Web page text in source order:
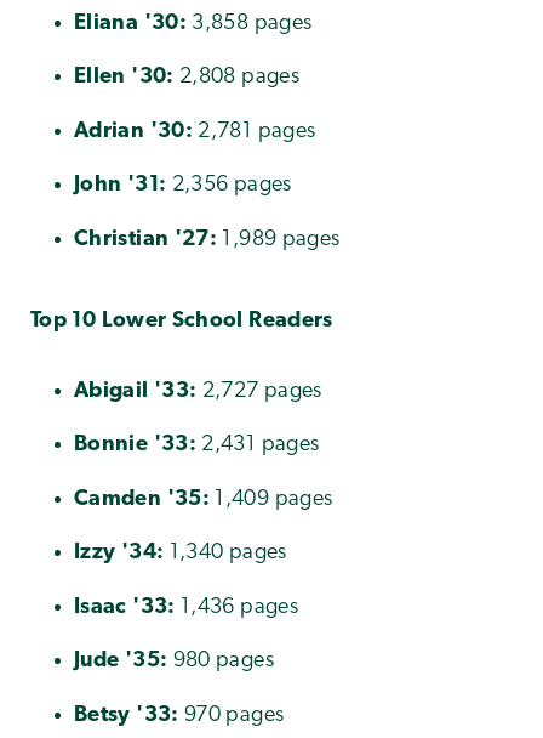
Eliana '30: 3,858 pages
Ellen '30: 2,808 pages
Adrian '30: 2,781 pages
John '31: 2,356 pages
Christian '27: 1,989 pages
Top 10 Lower School Readers
Abigail '33: 2,727 pages
Bonnie '33: 2,431 pages
Camden '35: 1,409 pages
Izzy '34: 1,340 pages
Isaac '33: 1,436 pages
Jude '35: 980 pages
Betsy '33: 970 pages